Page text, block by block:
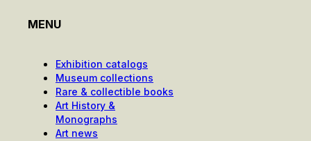
MENU
Exhibition catalogs
Museum collections
Rare & collectible books
Art History &
Monographs
Art news